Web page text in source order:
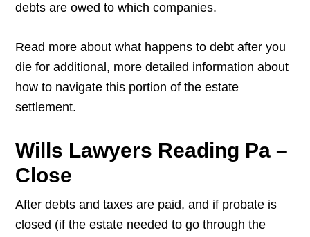
debts are owed to which companies.
Read more about what happens to debt after you
die for additional, more detailed information about
how to navigate this portion of the estate
settlement.
Wills Lawyers Reading Pa –
Close
After debts and taxes are paid, and if probate is
closed (if the estate needed to go through the